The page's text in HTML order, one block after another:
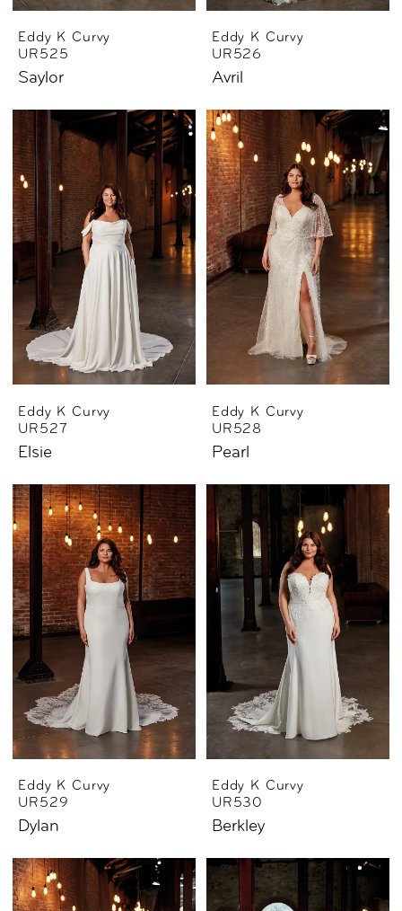
Eddy K Curvy
UR525
Saylor
Eddy K Curvy
UR526
Avril
Eddy K Curvy
UR527
Elsie
Eddy K Curvy
UR528
Pearl
Eddy K Curvy
UR529
Dylan
Eddy K Curvy
UR530
Berkley